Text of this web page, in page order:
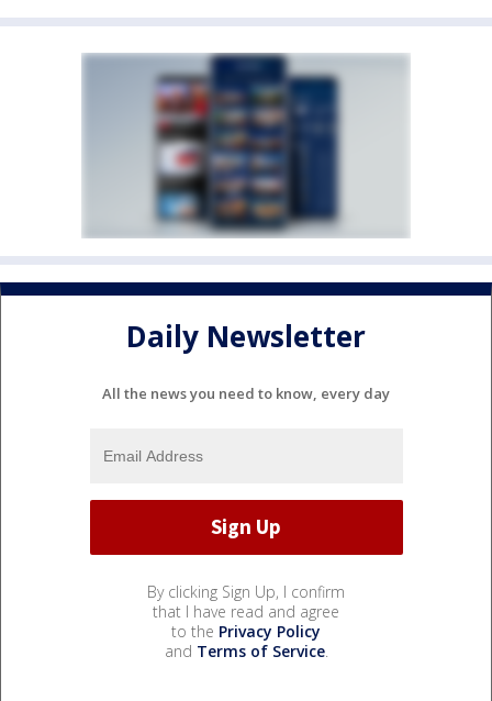
Daily Newsletter
All the news you need to know, every day
By clicking Sign Up, I confirm
that I have read and agree
to the Privacy Policy
and Terms of Service.